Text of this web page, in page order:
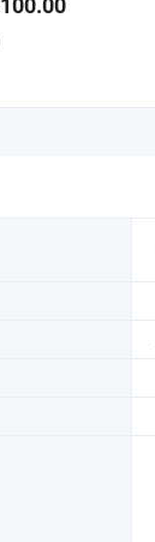
Garden Basement
Pool